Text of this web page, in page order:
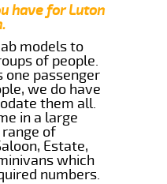
have for Luton
models to
of people.
one passenger
we do have
them all.
in a large
of
Estate,
which
numbers.